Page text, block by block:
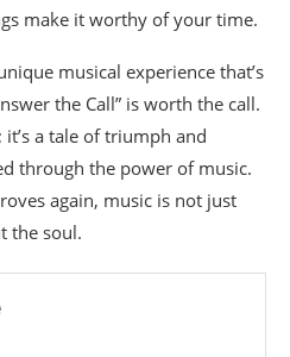
make it worthy of your time.
musical experience that’s
the Call” is worth the call.
a tale of triumph and
through the power of music.
again, music is not just
the soul.